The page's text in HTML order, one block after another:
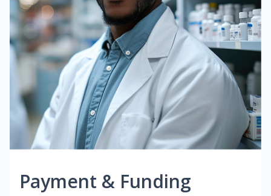
Payment & Funding